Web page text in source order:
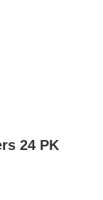
24 PK